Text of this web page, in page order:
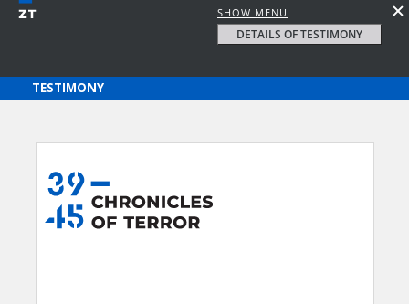
SHOW MENU
DETAILS OF TESTIMONY